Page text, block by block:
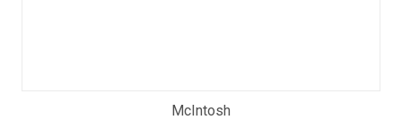
McIntosh